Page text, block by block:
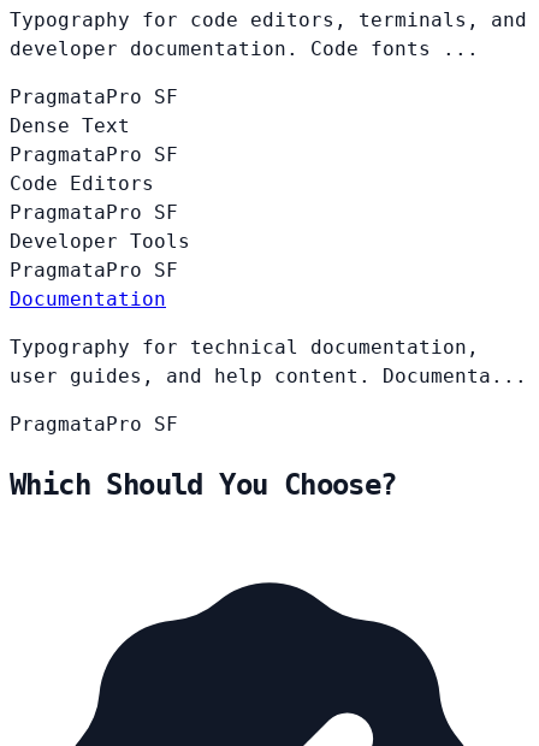
Typography for code editors, terminals, and
developer documentation. Code fonts ...
PragmataPro SF
Dense Text
PragmataPro SF
Code Editors
PragmataPro SF
Developer Tools
PragmataPro SF
Documentation
Typography for technical documentation,
user guides, and help content. Documenta...
PragmataPro SF
Which Should You Choose?